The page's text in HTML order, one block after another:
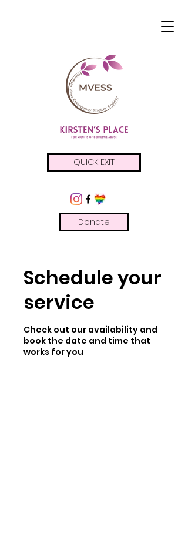
QUICK EXIT
Donate
Schedule your
service
Check out our availability and
book the date and time that
works for you